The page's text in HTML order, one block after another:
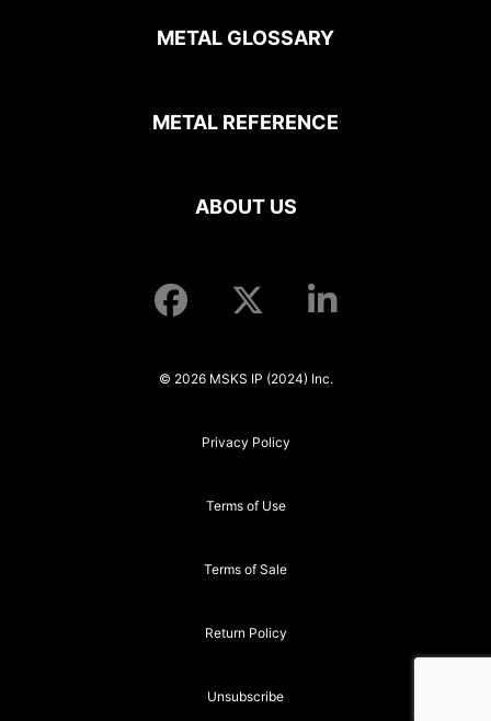
METAL GLOSSARY
METAL REFERENCE
ABOUT US
© 2026 MSKS IP (2024) Inc.
Privacy Policy
Terms of Use
Terms of Sale
Return Policy
Unsubscribe